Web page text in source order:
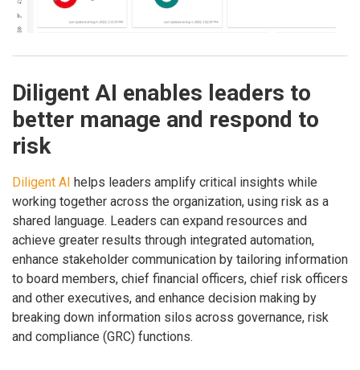
Diligent AI enables leaders to
better manage and respond to
risk
Diligent AI helps leaders amplify critical insights while
working together across the organization, using risk as a
shared language. Leaders can expand resources and
achieve greater results through integrated automation,
enhance stakeholder communication by tailoring information
to board members, chief financial officers, chief risk officers
and other executives, and enhance decision making by
breaking down information silos across governance, risk
and compliance (GRC) functions.